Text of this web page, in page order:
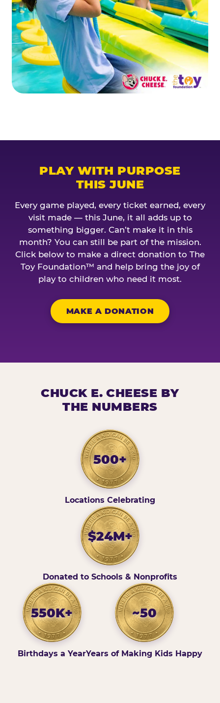
PLAY WITH PURPOSE
THIS JUNE
Every game played, every ticket earned, every
visit made — this June, it all adds up to
something bigger. Can’t make it in this
month? You can still be part of the mission.
Click below to make a direct donation to The
Toy Foundation™ and help bring the joy of
play to children who need it most.
MAKE A DONATION
CHUCK E. CHEESE BY
THE NUMBERS
500+
Locations Celebrating
$24M+
Donated to Schools & Nonprofits
550K+
Birthdays a Year
~50
Years of Making Kids Happy